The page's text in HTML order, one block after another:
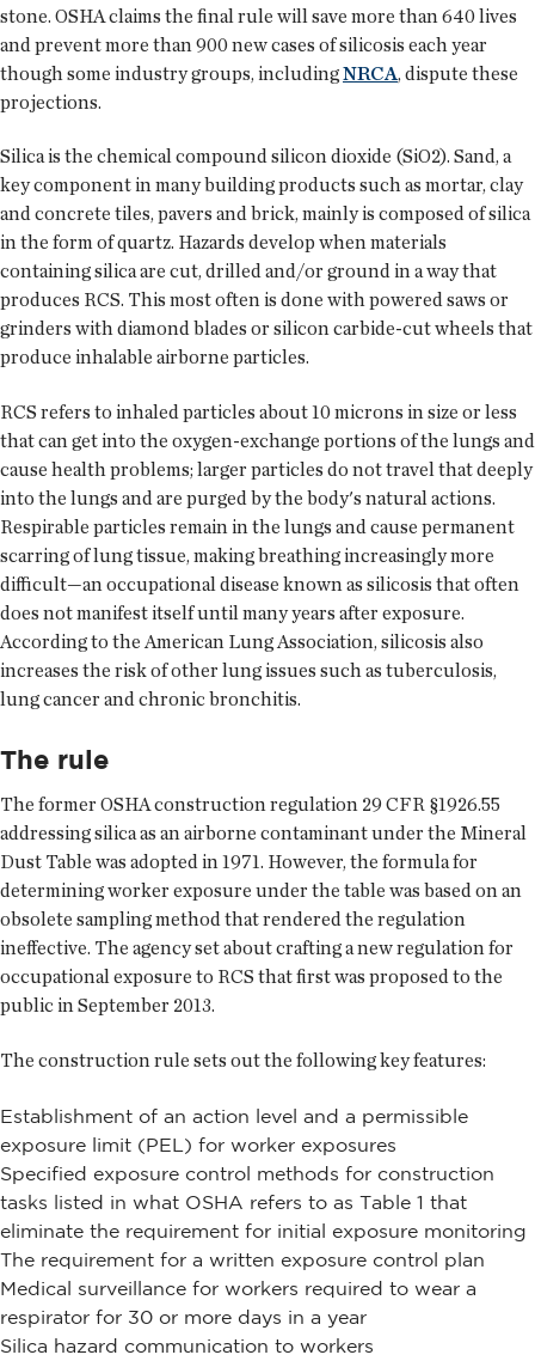
stone. OSHA claims the final rule will save more than 640 lives
and prevent more than 900 new cases of silicosis each year
though some industry groups, includingNRCA, dispute these
projections.
Silica is the chemical compound silicon dioxide (SiO2). Sand, a
key component in many building products such as mortar, clay
and concrete tiles, pavers and brick, mainly is composed of silica
in the form of quartz. Hazards develop when materials
containing silica are cut, drilled and/or ground in a way that
produces RCS. This most often is done with powered saws or
grinders with diamond blades or silicon carbide-cut wheels that
produce inhalable airborne particles.
RCS refers to inhaled particles about 10 microns in size or less
that can get into the oxygen-exchange portions of the lungs and
cause health problems; larger particles do not travel that deeply
into the lungs and are purged by the body's natural actions.
Respirable particles remain in the lungs and cause permanent
scarring of lung tissue, making breathing increasingly more
difficult—an occupational disease known as silicosis that often
does not manifest itself until many years after exposure.
According to the American Lung Association, silicosis also
increases the risk of other lung issues such as tuberculosis,
lung cancer and chronic bronchitis.
The rule
The former OSHA construction regulation 29 CFR §1926.55
addressing silica as an airborne contaminant under the Mineral
Dust Table was adopted in 1971. However, the formula for
determining worker exposure under the table was based on an
obsolete sampling method that rendered the regulation
ineffective. The agency set about crafting a new regulation for
occupational exposure to RCS that first was proposed to the
public in September 2013.
The construction rule sets out the following key features:
Establishment of an action level and a permissible
exposure limit (PEL) for worker exposures
Specified exposure control methods for construction
tasks listed in what OSHA refers to as Table 1 that
eliminate the requirement for initial exposure monitoring
The requirement for a written exposure control plan
Medical surveillance for workers required to wear a
respirator for 30 or more days in a year
Silica hazard communication to workers